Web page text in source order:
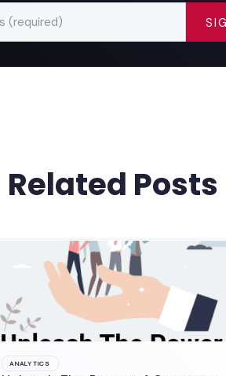
Related Posts
ANALYTICS